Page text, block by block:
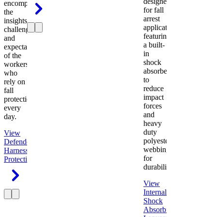
encompasses
the
insights,
challenges,
and
expectations
of the
workers
who
rely on
fall
protection
every
day.
View
Defender
Harness
Protection
for fall
arrest
applications
featuring
a built-
in
shock
absorber
to
reduce
impact
forces
and
heavy
duty
polyester
webbing
for
durability.
View
Internal
Shock
Absorbing